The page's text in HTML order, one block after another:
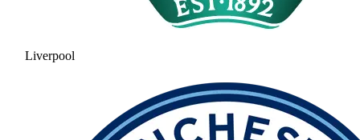
Liverpool